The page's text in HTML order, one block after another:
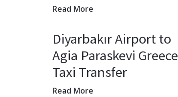
Read More
Diyarbakır Airport to
Agia Paraskevi Greece
Taxi Transfer
Read More